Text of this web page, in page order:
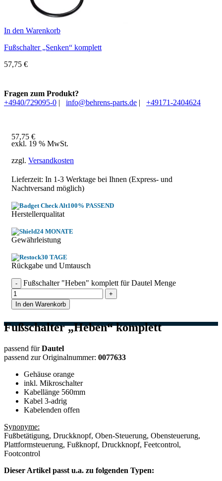
In den Warenkorb
Fußschalter „Senken“ komplett
57,75 €
Fragen zum Produkt?
+4940/729095-0 | info@behrens-parts.de | +49171-2404624
57,75 €
exkl. 19 % MwSt.
zzgl. Versandkosten
Lieferzeit: In 1-3 Werktage bei Ihnen (Express- und
Nachtversand möglich)
100% PASSEND
Herstellerqualitat
24 MONATE
Gewährleistung
30 TAGE
Rückgabe und Umtausch
Fußschalter "Heben" komplett für Dautel Menge
In den Warenkorb
Fußschalter „Heben“ komplett
passend für Dautel
passend zur Originalnummer: 0077633
Gehäuse orange
inkl. Mikroschalter
Kabellänge 560mm
Kabel 3-adrig
Kabelenden offen
Synonyme:
Fußbetätigung, Druckknopf, Oben-Steuerung, Obensteuerung,
Plattformsteuerung, Fußknopf, Druckknopf, Feetcontrol,
Footcontrol
Dieser Artikel passt u.a. zu folgenden Typen: